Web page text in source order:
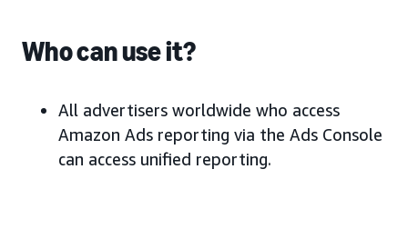
Who can use it?
All advertisers worldwide who access
Amazon Ads reporting via the Ads Console
can access unified reporting.